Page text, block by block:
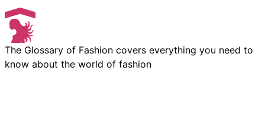
The Glossary of Fashion covers everything you need to
know about the world of fashion